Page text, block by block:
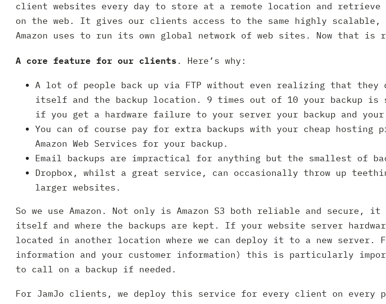
client websites every day to store at a remote location and retrieve
on the web. It gives our clients access to the same highly
Amazon uses to run its own global network of web sites. Now that is
A core feature for our clients . Here’s why:
A lot of people back up via FTP without even realizing that they
itself and the backup location. 9 times out of 10 your backup is
if you get a hardware failure to your server your backup and
You can of course pay for extra backups with your cheap
Amazon Web Services for your backup.
Email backups are impractical for anything but the smallest of
Dropbox, whilst a great service, can occasionally throw up
larger websites.
So we use Amazon. Not only is Amazon S3 both reliable and secure,
itself and where the backups are kept. If your website server
located in another location where we can deploy it to a new server.
information and your customer information) this is particularly
to call on a backup if needed.
For JamJo clients, we deploy this service for every client on every